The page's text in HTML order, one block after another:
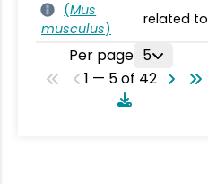
(Mus
musculus)
related to
Per page 5
1 — 5 of 42